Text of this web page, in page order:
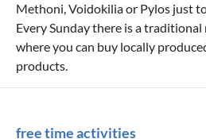
Methoni, Voidokilia or Pylos just to
Every Sunday there is a
where you can buy locally
products.
free time activities